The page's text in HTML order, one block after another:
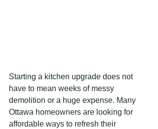
Starting a kitchen upgrade does not
have to mean weeks of messy
demolition or a huge expense. Many
Ottawa homeowners are looking for
affordable ways to refresh their